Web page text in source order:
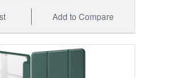
Add to Compare